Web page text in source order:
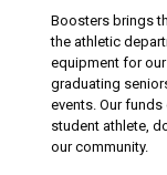
Boosters brings
the athletic
equipment for
graduating
events. Our
student athlete,
our community.